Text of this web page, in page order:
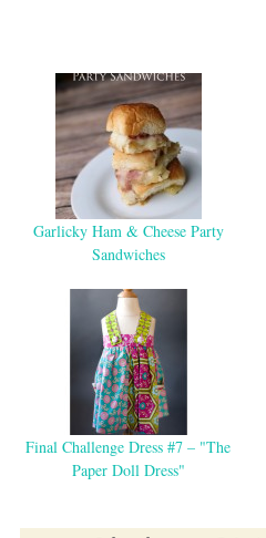
Garlicky Ham & Cheese Party
Sandwiches
Final Challenge Dress #7 – "The
Paper Doll Dress"